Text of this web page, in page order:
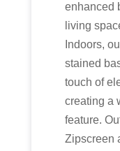
enhanced
living
Indoors,
stained
touch of
creating a
feature.
Zipscreen